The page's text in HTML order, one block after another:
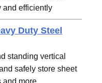
and efficiently
Duty Steel
standing vertical
safely store sheet
and more